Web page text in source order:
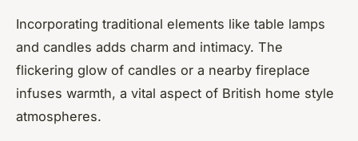
Incorporating traditional elements like table lamps
and candles adds charm and intimacy. The
flickering glow of candles or a nearby fireplace
infuses warmth, a vital aspect of British home style
atmospheres.